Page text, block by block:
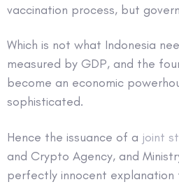
vaccination process, but
Which is not what Indonesia
measured by GDP, and the
become an economic
sophisticated.
Hence the issuance of a joint
and Crypto Agency, and
perfectly innocent explanation